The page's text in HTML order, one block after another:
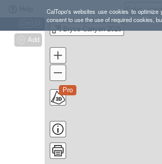
CalTopo's websites use cookies to
consent to use the use of required cookies,
Add
Bryce Canyon 2025
Pro